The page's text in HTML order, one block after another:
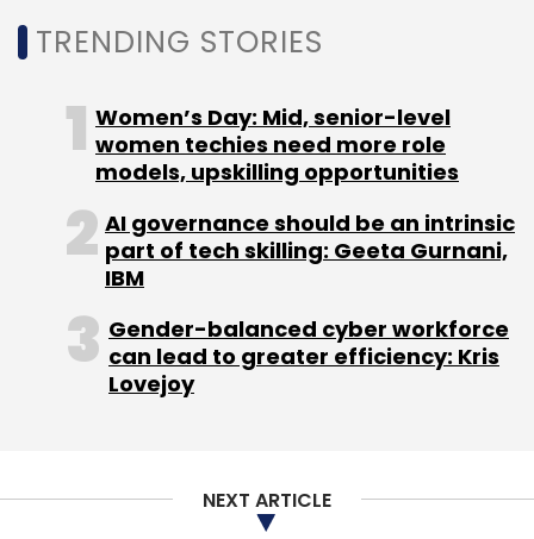
Sign up for Newsletter
Select your Newsletter frequency
Daily Newsletter
Weekly Newsletter
Monthly Newsletter
Subscribe
Bansal
TRENDING STORIES
Women’s Day: Mid, senior-level
women techies need more role
models, upskilling opportunities
AI governance should be an intrinsic
part of tech skilling: Geeta Gurnani,
IBM
Gender-balanced cyber workforce
can lead to greater efficiency: Kris
Lovejoy
NEXT ARTICLE